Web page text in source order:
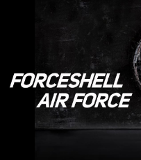
SWIMMING EQUIPMENT
LEARNING TO SWIM